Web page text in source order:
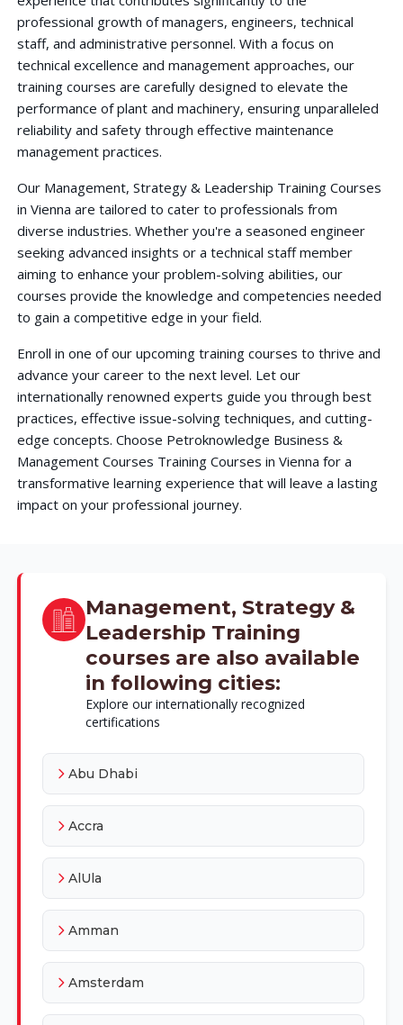
professional growth of managers, engineers, technical
staff, and administrative personnel. With a focus on
technical excellence and management approaches, our
training courses are carefully designed to elevate the
performance of plant and machinery, ensuring unparalleled
reliability and safety through effective maintenance
management practices.
Our Management, Strategy & Leadership Training Courses
in Vienna are tailored to cater to professionals from
diverse industries. Whether you're a seasoned engineer
seeking advanced insights or a technical staff member
aiming to enhance your problem-solving abilities, our
courses provide the knowledge and competencies needed
to gain a competitive edge in your field.
Enroll in one of our upcoming training courses to thrive and
advance your career to the next level. Let our
internationally renowned experts guide you through best
practices, effective issue-solving techniques, and cutting-
edge concepts. Choose Petroknowledge Business &
Management Courses Training Courses in Vienna for a
transformative learning experience that will leave a lasting
impact on your professional journey.
Management, Strategy &
Leadership Training
courses are also available
in following cities:
Explore our internationally recognized
certifications
Abu Dhabi
Accra
AlUla
Amman
Amsterdam